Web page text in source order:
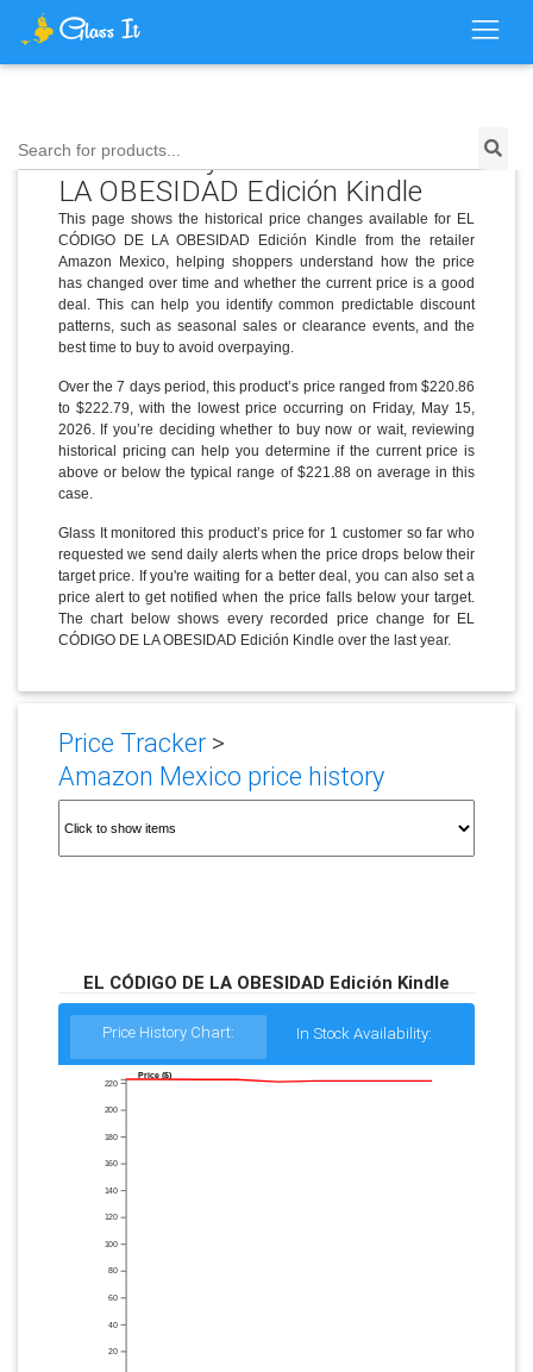
Search for products...
Price History for EL CÓDIGO DE
LA OBESIDAD Edición Kindle
This page shows the historical price changes available for EL
CÓDIGO DE LA OBESIDAD Edición Kindle from the retailer
Amazon Mexico, helping shoppers understand how the price
has changed over time and whether the current price is a good
deal. This can help you identify common predictable discount
patterns, such as seasonal sales or clearance events, and the
best time to buy to avoid overpaying.
Over the 7 days period, this product’s price ranged from $220.86
to $222.79, with the lowest price occurring on Friday, May 15,
2026. If you’re deciding whether to buy now or wait, reviewing
historical pricing can help you determine if the current price is
above or below the typical range of $221.88 on average in this
case.
Glass It monitored this product’s price for 1 customer so far who
requested we send daily alerts when the price drops below their
target price. If you're waiting for a better deal, you can also set a
price alert to get notified when the price falls below your target.
The chart below shows every recorded price change for EL
CÓDIGO DE LA OBESIDAD Edición Kindle over the last year.
Price Tracker>
Amazon Mexico price history
EL CÓDIGO DE LA OBESIDAD Edición Kindle
Price History Chart: In Stock Availability:
20
40
60
80
100
120
140
160
180
200
220
Price ($)